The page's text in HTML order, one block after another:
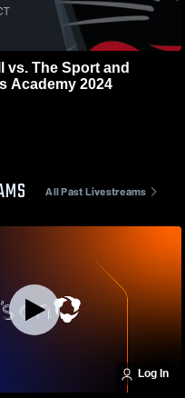
Academy 2024
All Past Livestreams
Log In